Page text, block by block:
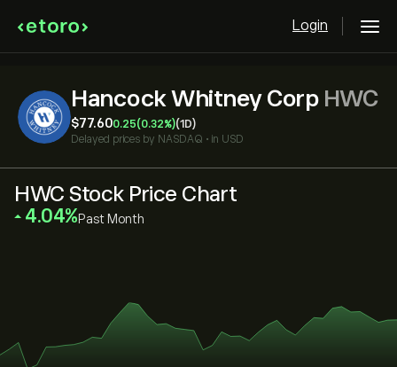
Login
Hancock Whitney Corp HWC
‎$‎77.600.25(0.32%)(1D)
Delayed prices by NASDAQ • in USD
HWC Stock Price Chart
‎4.04‎ Past Month